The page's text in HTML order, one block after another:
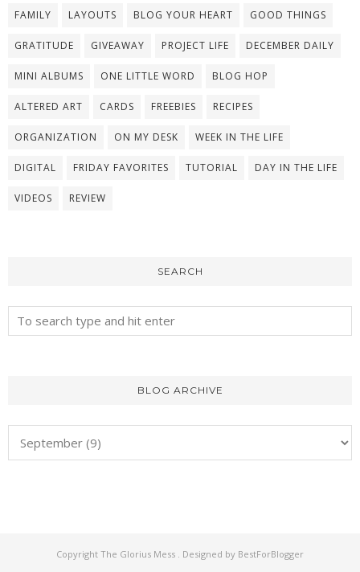
FAMILY LAYOUTS BLOG YOUR HEART GOOD THINGS
GRATITUDE GIVEAWAY PROJECT LIFE DECEMBER DAILY
MINI ALBUMS ONE LITTLE WORD BLOG HOP
ALTERED ART CARDS FREEBIES RECIPES
ORGANIZATION ON MY DESK WEEK IN THE LIFE
DIGITAL FRIDAY FAVORITES TUTORIAL DAY IN THE LIFE
VIDEOS REVIEW
SEARCH
BLOG ARCHIVE
Copyright The Glorius Mess . Designed by BestForBlogger